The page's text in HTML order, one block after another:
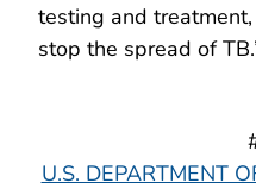
testing and
stop the spread of
U.S. DEPARTMENT